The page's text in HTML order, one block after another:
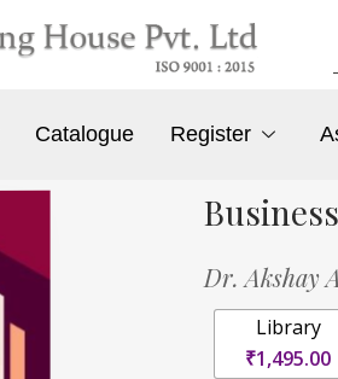
Catalogue Register
Dr. Akshay
Library
₹1,495.00